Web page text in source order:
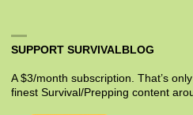
SUPPORT SURVIVALBLOG
A $3/month subscription. That’s
finest Survival/Prepping content